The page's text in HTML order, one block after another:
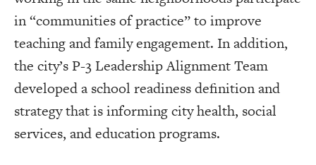
in “communities of practice” to improve
teaching and family engagement. In addition,
the city’s P-3 Leadership Alignment Team
developed a school readiness definition and
strategy that is informing city health, social
services, and education programs.